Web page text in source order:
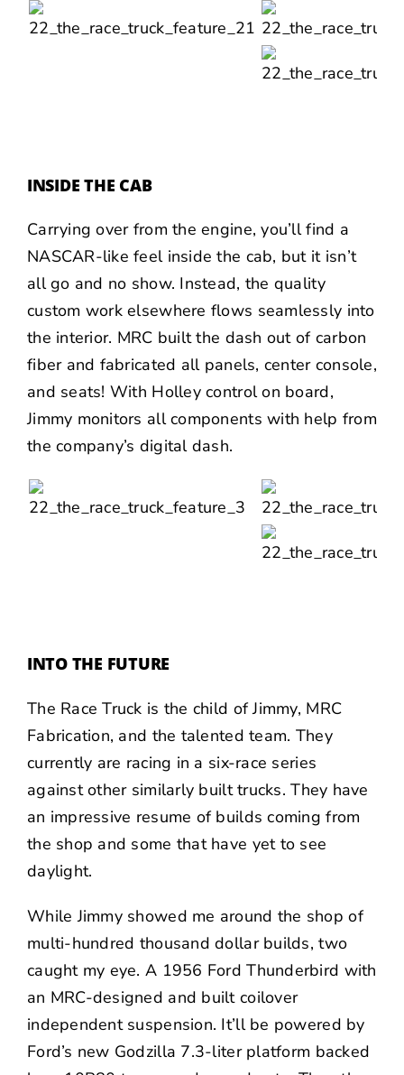
INSIDE THE CAB
Carrying over from the engine, you’ll find a
NASCAR-like feel inside the cab, but it isn’t
all go and no show. Instead, the quality
custom work elsewhere flows seamlessly into
the interior. MRC built the dash out of carbon
fiber and fabricated all panels, center console,
and seats! With Holley control on board,
Jimmy monitors all components with help from
the company’s digital dash.
INTO THE FUTURE
The Race Truck is the child of Jimmy, MRC
Fabrication, and the talented team. They
currently are racing in a six-race series
against other similarly built trucks. They have
an impressive resume of builds coming from
the shop and some that have yet to see
daylight.
While Jimmy showed me around the shop of
multi-hundred thousand dollar builds, two
caught my eye. A 1956 Ford Thunderbird with
an MRC-designed and built coilover
independent suspension. It’ll be powered by
Ford’s new Godzilla 7.3-liter platform backed